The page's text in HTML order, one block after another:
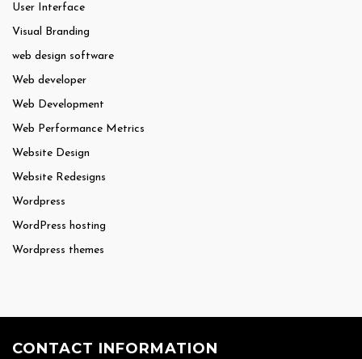
User Interface
Visual Branding
web design software
Web developer
Web Development
Web Performance Metrics
Website Design
Website Redesigns
Wordpress
WordPress hosting
Wordpress themes
CONTACT INFORMATION